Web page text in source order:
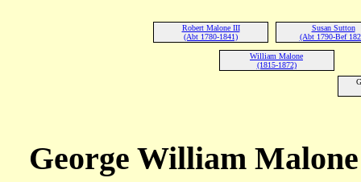
Robert Malone III
(Abt 1780-1841)
Susan Sutton
(Abt 1790-Bef
William Malone
(1815-1872)
George William Malone